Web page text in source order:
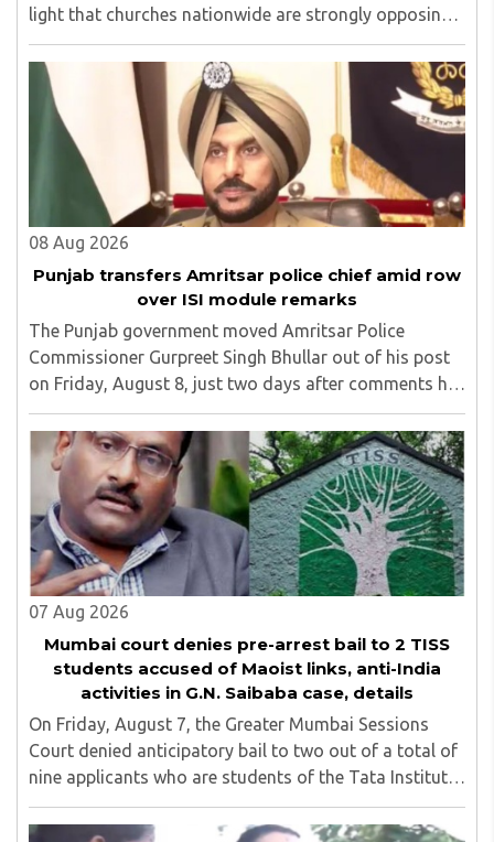
light that churches nationwide are strongly opposing
the amendment, saying that the amended rules could
potentially 'impinge upon freedom of ..
08 Aug 2026
Punjab transfers Amritsar police chief amid row
over ISI module remarks
The Punjab government moved Amritsar Police
Commissioner Gurpreet Singh Bhullar out of his post
on Friday, August 8, just two days after comments he
made at a press briefing about a suspected Pakistan-
linked ISI terror network stirred up political ..
07 Aug 2026
Mumbai court denies pre-arrest bail to 2 TISS
students accused of Maoist links, anti-India
activities in G.N. Saibaba case, details
On Friday, August 7, the Greater Mumbai Sessions
Court denied anticipatory bail to two out of a total of
nine applicants who are students of the Tata Institute
of Social Sciences (TISS). The case relates to an
unauthorized event held on the TISS ..